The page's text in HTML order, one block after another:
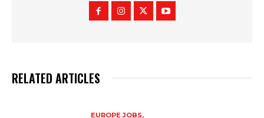
RELATED ARTICLES
EUROPE JOBS,